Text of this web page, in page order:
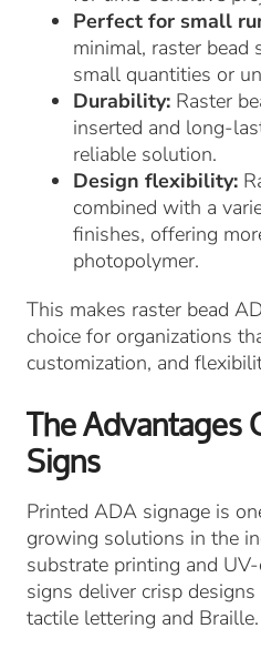
Perfect for small
minimal, raster bead
small quantities or
Durability: Raster
inserted and long-
reliable solution.
Design flexibility:
combined with a
finishes, offering
photopolymer.
This makes raster bead
choice for organizations
customization, and
The Advantages
Signs
Printed ADA signage is
growing solutions in the
substrate printing and
signs deliver crisp
tactile lettering and